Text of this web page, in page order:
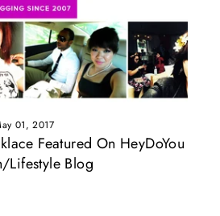
01, 2017
Featured On HeyDoYou
Lifestyle Blog